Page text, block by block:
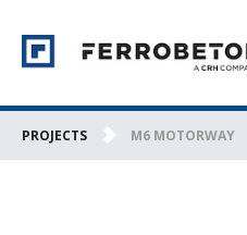
PROJECTS M6 MOTORWAY